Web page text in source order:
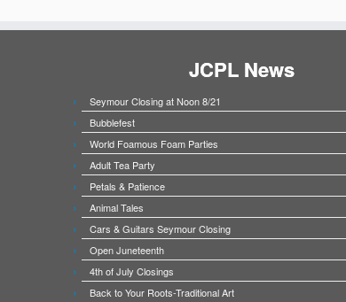
JCPL News
Seymour Closing at Noon 8/21
Bubblefest
World Foamous Foam Parties
Adult Tea Party
Petals & Patience
Animal Tales
Cars & Guitars Seymour Closing
Open Juneteenth
4th of July Closings
Back to Your Roots-Traditional Art